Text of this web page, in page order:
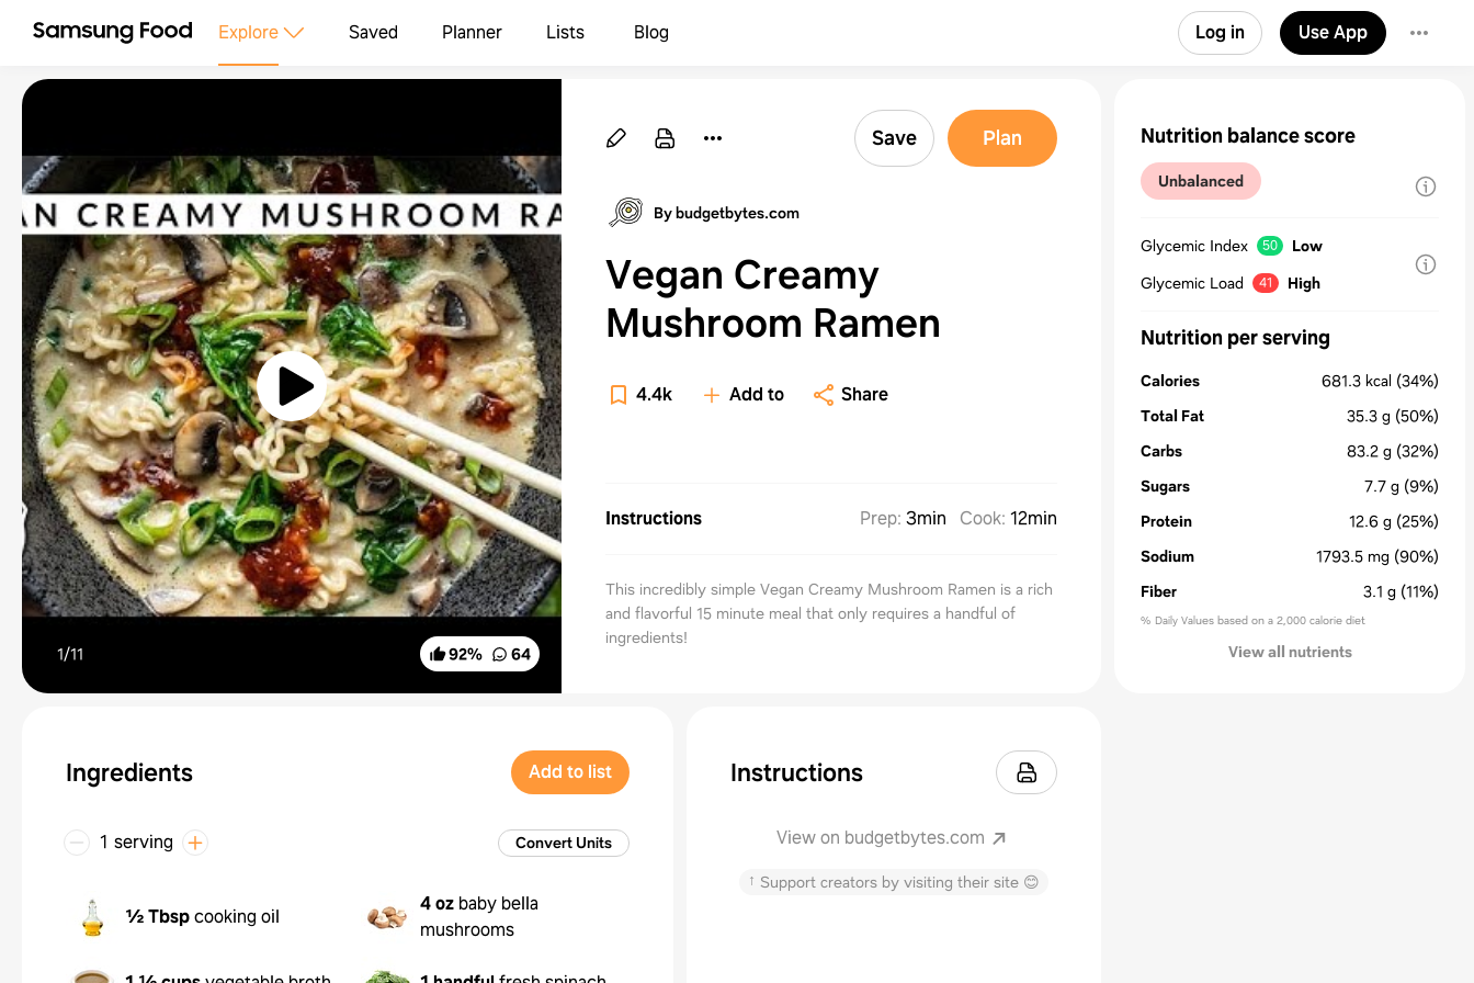
Explore Saved Planner Lists Blog Log in Use App
92% 64
1/11
Save Plan
By budgetbytes.com
Vegan Creamy
Mushroom Ramen
4.4k Add to Share
Instructions Prep: 3min Cook: 12min
This incredibly simple Vegan Creamy Mushroom Ramen is a rich
and flavorful 15 minute meal that only requires a handful of
ingredients!
Ingredients Add to list
1 serving Convert Units
½ Tbspcooking oil
4 oz baby bella
mushrooms
Instructions
View on budgetbytes.com
↑ Support creators by visiting their site 😊
Nutrition balance score
Unbalanced
Glycemic Index 50
Low
Glycemic Load
41 High
Nutrition per serving
Calories 681.3 kcal (34%)
Total Fat
35.3 g (50%)
Carbs
83.2 g (32%)
Sugars
7.7 g (9%)
Protein
12.6 g (25%)
Sodium
1793.5 mg (90%)
Fiber
3.1 g (11%)
% Daily Values based on a 2,000 calorie diet
View all nutrients